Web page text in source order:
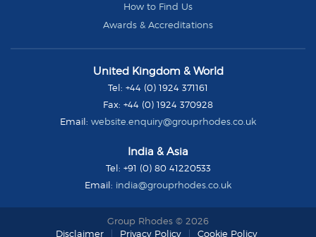
How to Find Us
Awards & Accreditations
Group
Rhodes
United Kingdom & World
Tel: +44 (0) 1924 371161
Fax: +44 (0) 1924 370928
Email: website.enquiry@grouprhodes.co.uk
India & Asia
Tel: +91 (0) 80 41220533
Email: india@grouprhodes.co.uk
Group Rhodes © 2026
Disclaimer
Privacy Policy Cookie Policy